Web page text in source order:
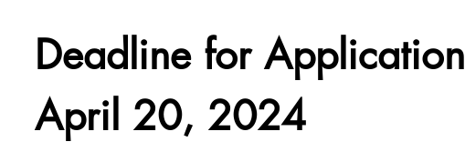
Deadline for Application
April 20, 2024